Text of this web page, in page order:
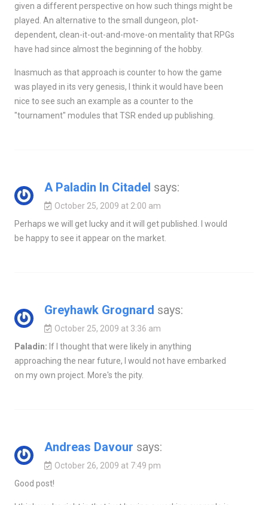
given a different perspective on how such things might be
played. An alternative to the small dungeon, plot-
dependent, clean-it-out-and-move-on mentality that RPGs
have had since almost the beginning of the hobby.
Inasmuch as that approach is counter to how the game
was played in its very genesis, I think it would have been
nice to see such an example as a counter to the
"tournament" modules that TSR ended up publishing.
A Paladin In Citadel says:
October 25, 2009 at 2:00 am
Perhaps we will get lucky and it will get published. I would
be happy to see it appear on the market.
Greyhawk Grognard says:
October 25, 2009 at 3:36 am
Paladin: If I thought that were likely in anything
approaching the near future, I would not have embarked
on my own project. More's the pity.
Andreas Davour says:
October 26, 2009 at 7:49 pm
Good post!